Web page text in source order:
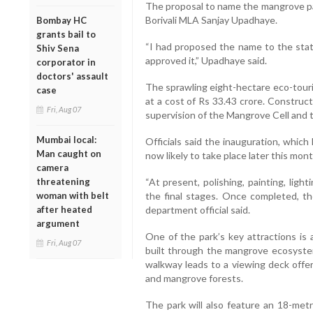
Bombay HC
grants bail to
Shiv Sena
corporator in
doctors' assault
case
Fri, Aug 07
Mumbai local:
Man caught on
camera
threatening
woman with belt
after heated
argument
Fri, Aug 07
The proposal to name the mangrove
Borivali MLA Sanjay Upadhaye.
“I had proposed the name to the
approved it,” Upadhaye said.
The sprawling eight-hectare eco-
at a cost of Rs 33.43 crore.
supervision of the Mangrove Cell
Officials said the inauguration,
now likely to take place later this
“At present, polishing, painting,
the final stages. Once completed,
department official said.
One of the park’s key attractions is
built through the mangrove
walkway leads to a viewing deck
and mangrove forests.
The park will also feature an 18-